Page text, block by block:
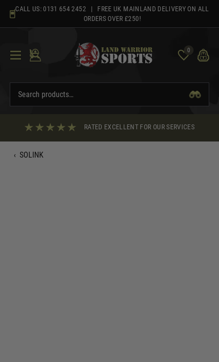
content
CALL US: 0131 654 2452 | FREE UK MAINLAND DELIVERY ON ALL
ORDERS OVER £250!
0
RATED EXCELLENT FOR OUR SERVICES
‹ SOLINK